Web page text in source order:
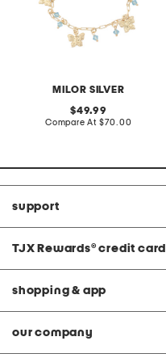
MILOR SILVER
original
price:
49.99
Compare At compare
$70.00
support
TJX Rewards® credit card
shopping & app
our company